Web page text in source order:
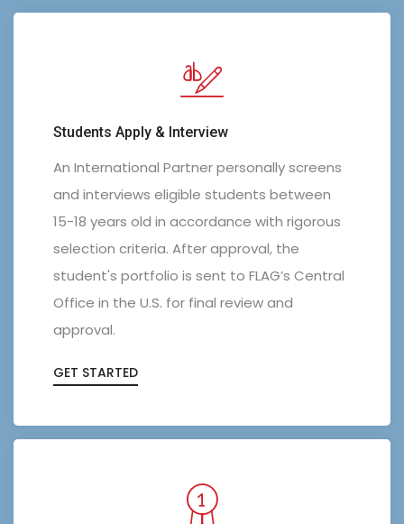
Students Apply & Interview
An International Partner personally screens
and interviews eligible students between
15-18 years old in accordance with rigorous
selection criteria. After approval, the
student's portfolio is sent to FLAG’s Central
Office in the U.S. for final review and
approval.
GET STARTED